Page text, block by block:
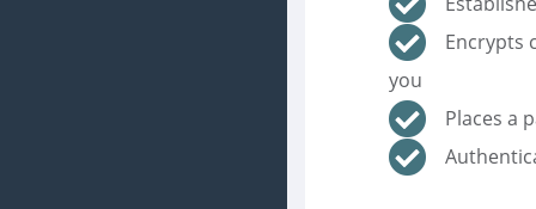
Encrypts
you
Places a